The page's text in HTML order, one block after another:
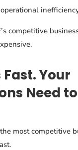
competitive
Fast. Your
Need
most competitive